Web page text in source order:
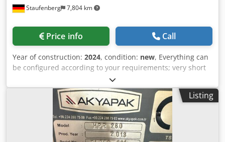
Staufenberg 7,804 km
Price info Call
Year of construction: 2024, condition: new, Everything can
be configured according to your requirements; very short
production and delivery times. Upon request, we will
gladly provide you with further information. Dwedpfxjfirx
Ne Abksa Technical data available upon request. Standard
equipment: Steel welded construction DURMA CNC control
unit (AURORA) Remote control diagnostics (Ethernet)
Lantek software with automatic nesting Position
Listing